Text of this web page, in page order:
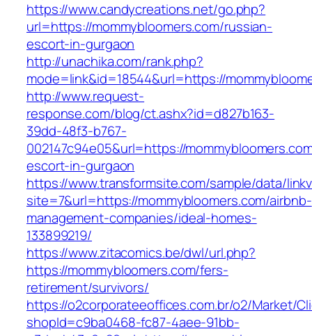
https://www.candycreations.net/go.php?
url=https://mommybloomers.com/russian-
escort-in-gurgaon
http://unachika.com/rank.php?
mode=link&id=18544&url=https://
http://www.request-
response.com/blog/ct.ashx?id=d827b163-
39dd-48f3-b767-
002147c94e05&url=https://
escort-in-gurgaon
https://www.transformsite.com/sample/data/
site=7&url=https://mommybloomers.com/airbnb-
management-companies/ideal-homes-
133899219/
https://www.zitacomics.be/dwl/url.php?
https://mommybloomers.com/fers-
retirement/survivors/
https://o2corporateeoffices.com.br/o2/Market/
shopId=c9ba0468-fc87-4aee-91bb-